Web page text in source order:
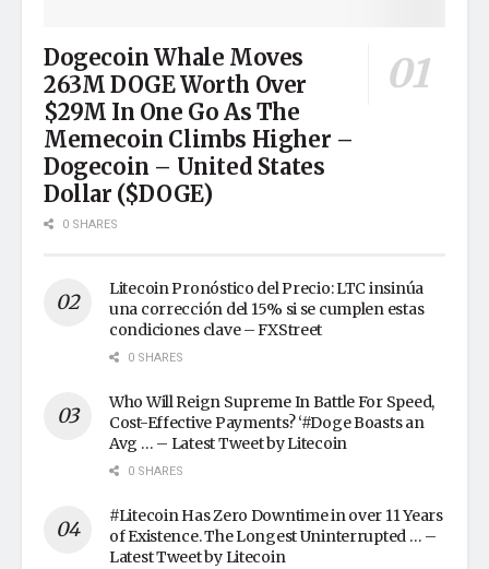
Dogecoin Whale Moves
263M DOGE Worth Over
$29M In One Go As The
Memecoin Climbs Higher –
Dogecoin – United States
Dollar ($DOGE)
0 SHARES
Litecoin Pronóstico del Precio: LTC insinúa
una corrección del 15% si se cumplen estas
condiciones clave – FXStreet
0 SHARES
Who Will Reign Supreme In Battle For Speed,
Cost-Effective Payments? ‘#Doge Boasts an
Avg … – Latest Tweet by Litecoin
0 SHARES
#Litecoin Has Zero Downtime in over 11 Years
of Existence. The Longest Uninterrupted … –
Latest Tweet by Litecoin